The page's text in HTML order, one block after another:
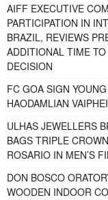
AIFF EXECUTIVE
PARTICIPATION IN
BRAZIL, REVIEWS
ADDITIONAL TIME
DECISION
FC GOA SIGN
HAODAMLIAN VAIPHEI
ULHAS JEWELLERS
BAGS TRIPLE
ROSARIO IN MEN’S
DON BOSCO
WOODEN INDOOR